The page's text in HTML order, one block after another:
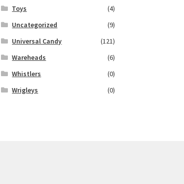
Toys
(4)
Uncategorized
(9)
Universal Candy
(121)
Wareheads
(6)
Whistlers
(0)
Wrigleys
(0)